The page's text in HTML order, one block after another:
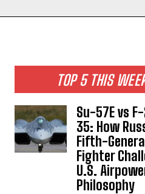
TOP 5 THIS
Su-57E vs
35: How
Fifth-
Fighter
U.S.
Philosophy